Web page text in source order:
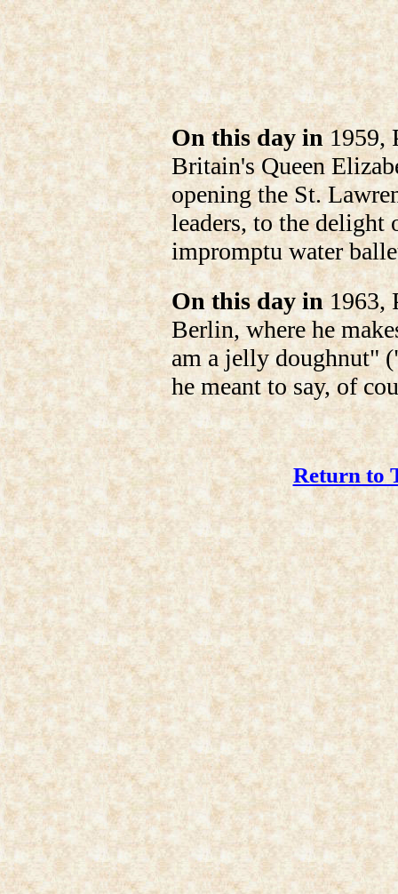
On this day in 1959,
Britain's Queen
opening the St.
leaders, to the delight
impromptu water
On this day in1963,
Berlin, where he
am a jelly doughnut"
he meant to say, of
Return to